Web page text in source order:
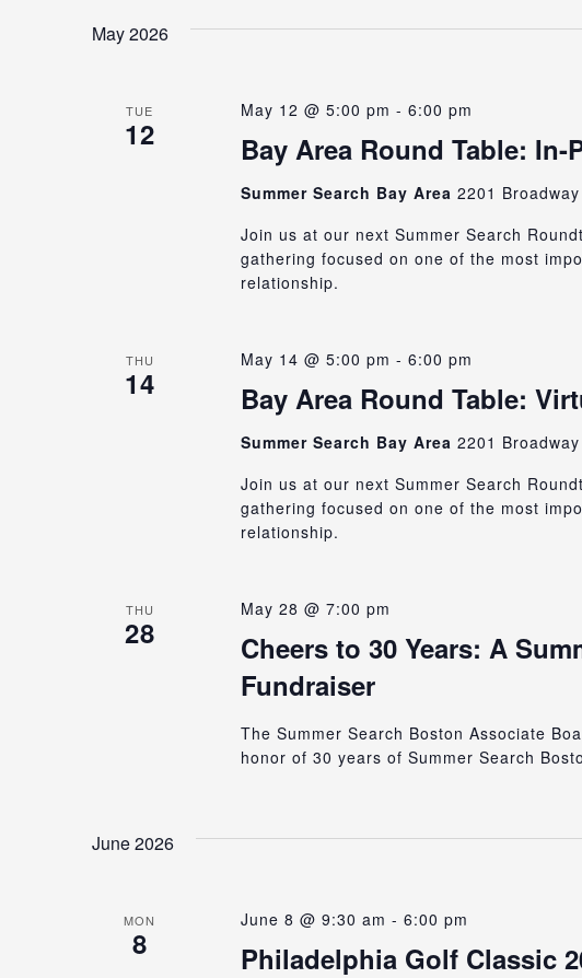
May 2026
TUE
12 Bay Area Round Table: In-
May 12 @ 5:00 pm - 6:00 pm
Summer Search Bay Area 2201
Join us at our next Summer Search
gathering focused on one of the most
relationship.
THU
14 Bay Area Round Table:
May 14 @ 5:00 pm - 6:00 pm
Summer Search Bay Area 2201
Join us at our next Summer Search
gathering focused on one of the most
relationship.
THU
28
Cheers to 30 Years: A
Fundraiser
May 28 @ 7:00 pm
The Summer Search Boston Associate
honor of 30 years of Summer Search
June 2026
MON
8 Philadelphia Golf Classic
June 8 @ 9:30 am - 6:00 pm